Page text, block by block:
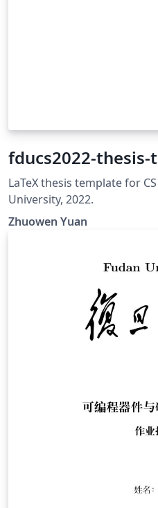
fducs2022-
LaTeX thesis template for
University, 2022.
Zhuowen Yuan